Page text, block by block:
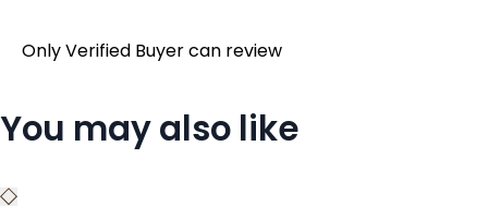
Only Verified Buyer can review
You may also like